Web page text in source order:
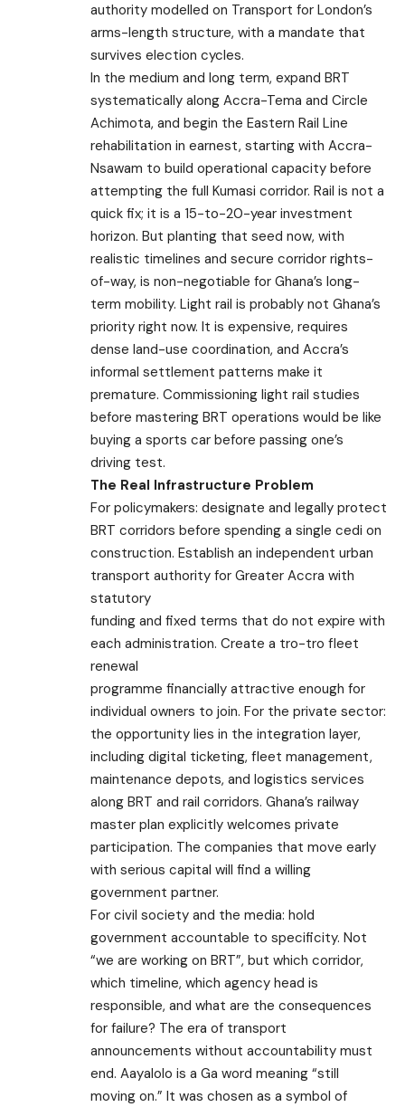
authority modelled on Transport for London’s
arms-length structure, with a mandate that
survives election cycles.
In the medium and long term, expand BRT
systematically along Accra-Tema and Circle
Achimota, and begin the Eastern Rail Line
rehabilitation in earnest, starting with Accra-
Nsawam to build operational capacity before
attempting the full Kumasi corridor. Rail is not a
quick fix; it is a 15-to-20-year investment
horizon. But planting that seed now, with
realistic timelines and secure corridor rights-
of-way, is non-negotiable for Ghana’s long-
term mobility. Light rail is probably not Ghana’s
priority right now. It is expensive, requires
dense land-use coordination, and Accra’s
informal settlement patterns make it
premature. Commissioning light rail studies
before mastering BRT operations would be like
buying a sports car before passing one’s
driving test.
The Real Infrastructure Problem
For policymakers: designate and legally protect
BRT corridors before spending a single cedi on
construction. Establish an independent urban
transport authority for Greater Accra with
statutory
funding and fixed terms that do not expire with
each administration. Create a tro-tro fleet
renewal
programme financially attractive enough for
individual owners to join. For the private sector:
the opportunity lies in the integration layer,
including digital ticketing, fleet management,
maintenance depots, and logistics services
along BRT and rail corridors. Ghana’s railway
master plan explicitly welcomes private
participation. The companies that move early
with serious capital will find a willing
government partner.
For civil society and the media: hold
government accountable to specificity. Not
“we are working on BRT”, but which corridor,
which timeline, which agency head is
responsible, and what are the consequences
for failure? The era of transport
announcements without accountability must
end. Aayalolo is a Ga word meaning “still
moving on.” It was chosen as a symbol of